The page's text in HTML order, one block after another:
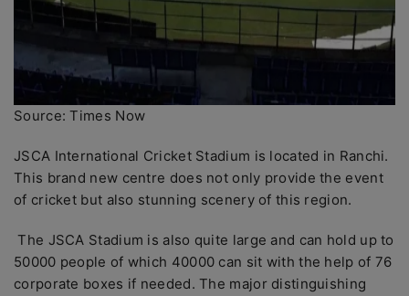
Source: Times Now
JSCA International Cricket Stadium is located in Ranchi.
This brand new centre does not only provide the event
of cricket but also stunning scenery of this region.
The JSCA Stadium is also quite large and can hold up to
50000 people of which 40000 can sit with the help of 76
corporate boxes if needed. The major distinguishing